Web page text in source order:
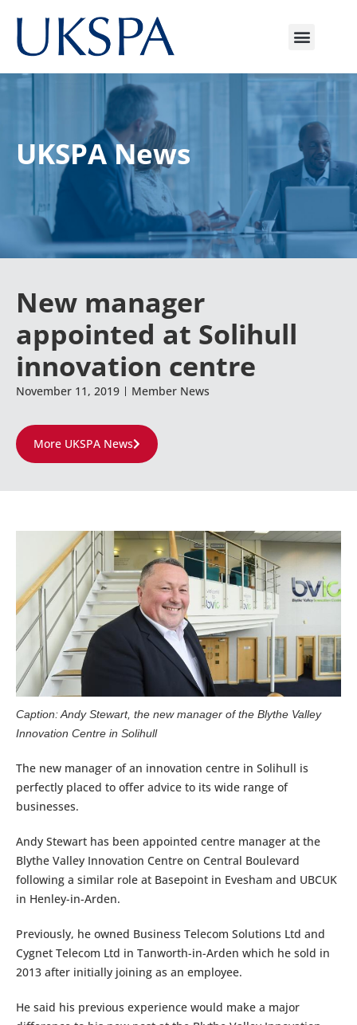
UKSPA News
New manager
appointed at Solihull
innovation centre
November 11, 2019 Member News
More UKSPA News
Caption: Andy Stewart, the new manager of the Blythe Valley
Innovation Centre in Solihull
The new manager of an innovation centre in Solihull is
perfectly placed to offer advice to its wide range of
businesses.
Andy Stewart has been appointed centre manager at the
Blythe Valley Innovation Centre on Central Boulevard
following a similar role at Basepoint in Evesham and UBCUK
in Henley-in-Arden.
Previously, he owned Business Telecom Solutions Ltd and
Cygnet Telecom Ltd in Tanworth-in-Arden which he sold in
2013 after initially joining as an employee.
He said his previous experience would make a major